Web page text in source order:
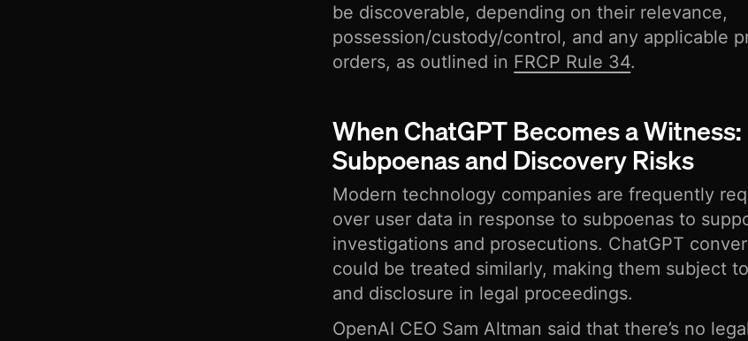
be discoverable, depending on their relevance,
possession/custody/control, and any applicable
orders, as outlined in FRCP Rule 34.
When ChatGPT Becomes a Witness:
Subpoenas and Discovery Risks
Modern technology companies are frequently
over user data in response to subpoenas to
investigations and prosecutions. ChatGPT
could be treated similarly, making them subject
and disclosure in legal proceedings.
OpenAI CEO Sam Altman said that there’s no